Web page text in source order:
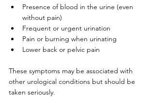
Presence of blood in the urine (even
without pain)
Frequent or urgent urination
Pain or burning when urinating
Lower back or pelvic pain
These symptoms may be associated with
other urological conditions but should be
taken seriously.